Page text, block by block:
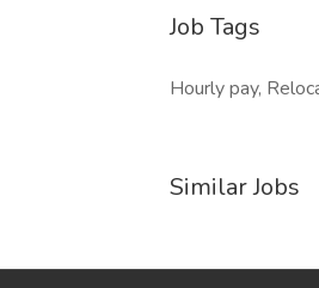
Job Tags
Hourly pay,
Similar Jobs